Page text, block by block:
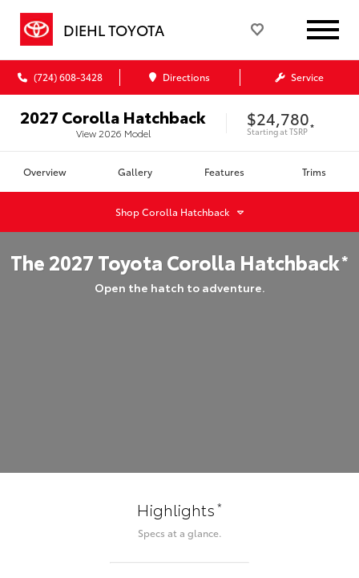
DIEHL TOYOTA
(724) 608-3428 Directions Service
2027 Corolla Hatchback
View 2026 Model
$24,780
Starting atTSRP *
Overview Gallery Features Trims
ShopCorolla Hatchback
The 2027 Toyota Corolla Hatchback*
Open the hatch to adventure.
Highlights*
Specs at a glance.